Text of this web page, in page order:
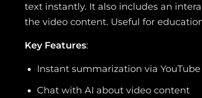
text instantly. It also includes an
the video content. Useful for
Key Features:
Instant summarization via YouTube
Chat with AI about video content